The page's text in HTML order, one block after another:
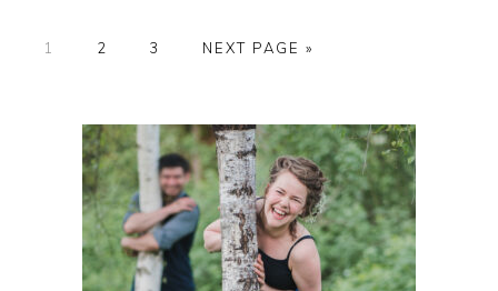
GO
1
GO
2
GO
3
GO
NEXT PAGE »
SIDEBAR